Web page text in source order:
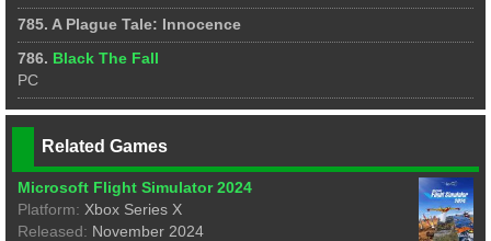
785. A Plague Tale: Innocence
786. Black The Fall
PC
Related Games
Microsoft Flight Simulator 2024
Platform: Xbox Series X
Released: November 2024